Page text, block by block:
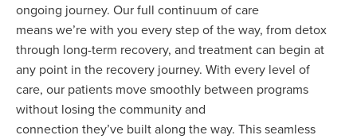
ongoing journey. Our full continuum of care
means we’re with you every step of the way, from detox
through long-term recovery, and treatment can begin at
any point in the recovery journey. With every level of
care, our patients move smoothly between programs
without losing the community and
connection they’ve built along the way. This seamless